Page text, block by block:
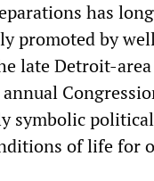
has
promoted by
late Detroit-
symbolic
of life for